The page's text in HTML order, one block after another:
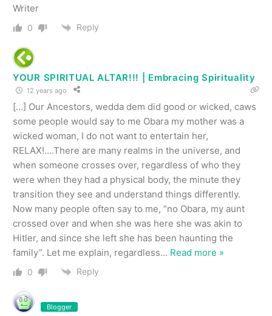
Writer
0 Reply
YOUR SPIRITUAL ALTAR!!! | Embracing Spirituality
12 years ago
[…] Our Ancestors, wedda dem did good or wicked, caws
some people would say to me Obara my mother was a
wicked woman, I do not want to entertain her,
RELAX!….There are many realms in the universe, and
when someone crosses over, regardless of who they
were when they had a physical body, the minute they
transition they see and understand things differently.
Now many people often say to me, “no Obara, my aunt
crossed over and when she was here she was akin to
Hitler, and since she left she has been haunting the
family”. Let me explain, regardless… Read more »
0 Reply
Blogger